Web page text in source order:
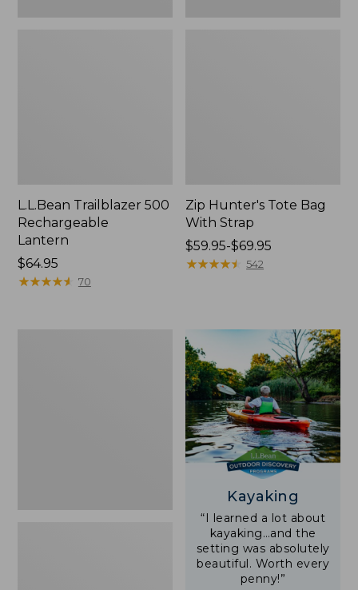
L.L.Bean Trailblazer 500
Rechargeable
Lantern
Price:
$64.95
$64.95
★★★★★
★★★★★ 70
Zip Hunter's Tote Bag
With Strap
Price
range
$69.95
$59.95-$69.95
★★★★★
★★★★★ 542
Kayaking
“I learned a lot about
kayaking…and the
setting was absolutely
beautiful. Worth every
penny!”